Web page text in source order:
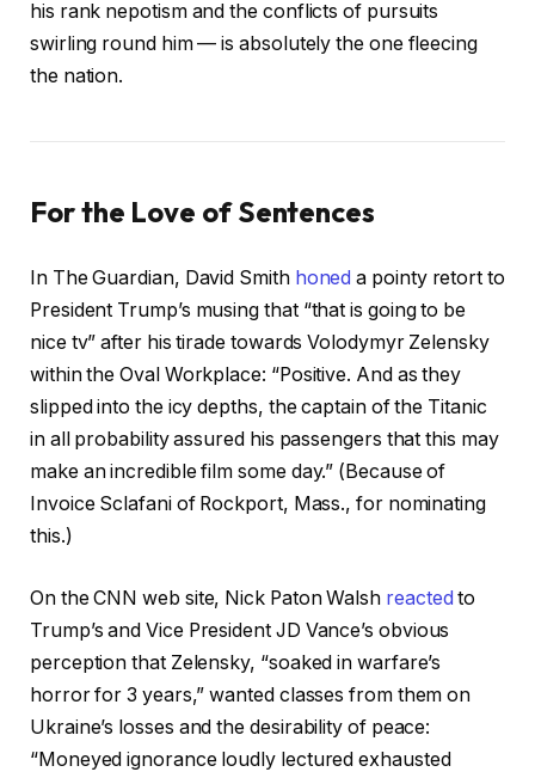
his rank nepotism and the conflicts of pursuits
swirling round him — is absolutely the one fleecing
the nation.
For the Love of Sentences
In The Guardian, David Smith honed a pointy retort to
President Trump’s musing that “that is going to be
nice tv” after his tirade towards Volodymyr Zelensky
within the Oval Workplace: “Positive. And as they
slipped into the icy depths, the captain of the Titanic
in all probability assured his passengers that this may
make an incredible film some day.” (Because of
Invoice Sclafani of Rockport, Mass., for nominating
this.)
On the CNN web site, Nick Paton Walsh reacted to
Trump’s and Vice President JD Vance’s obvious
perception that Zelensky, “soaked in warfare’s
horror for 3 years,” wanted classes from them on
Ukraine’s losses and the desirability of peace:
“Moneyed ignorance loudly lectured exhausted